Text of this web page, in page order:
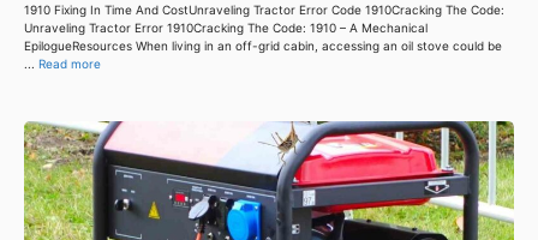
1910 Fixing In Time And CostUnraveling Tractor Error Code 1910Cracking The Code:
Unraveling Tractor Error 1910Cracking The Code: 1910 – A Mechanical
EpilogueResources When living in an off-grid cabin, accessing an oil stove could be
... Read more